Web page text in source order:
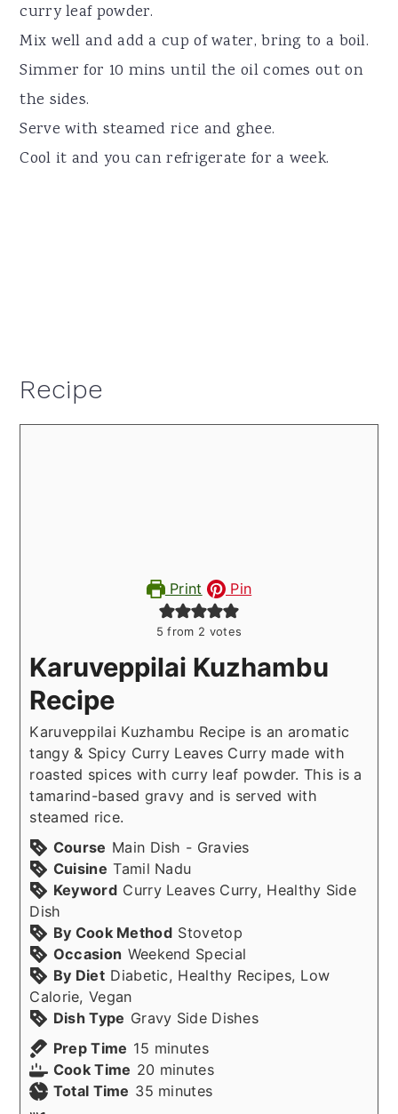
curry leaf powder.
Mix well and add a cup of water, bring to a boil.
Simmer for 10 mins until the oil comes out on
the sides.
Serve with steamed rice and ghee.
Cool it and you can refrigerate for a week.
Recipe
Print Pin
5 from 2 votes
Karuveppilai Kuzhambu
Recipe
Karuveppilai Kuzhambu Recipe is an aromatic
tangy & Spicy Curry Leaves Curry made with
roasted spices with curry leaf powder. This is a
tamarind-based gravy and is served with
steamed rice.
Course Main Dish - Gravies
Cuisine Tamil Nadu
Keyword Curry Leaves Curry, Healthy Side
Dish
By Cook Method Stovetop
Occasion Weekend Special
By Diet Diabetic, Healthy Recipes, Low
Calorie, Vegan
Dish Type Gravy Side Dishes
Prep Time 15 minutes
minutes
Cook Time 20 minutes
minutes
Total Time 35minutes
minutes